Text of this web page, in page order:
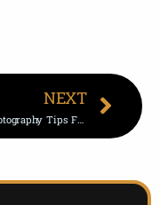
NEXT
Photography Tips For Mobile: A Complete Guide To Take Stunning Photos (2026 Edition)